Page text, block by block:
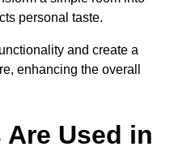
personal taste.
and create a
enhancing the overall
Used in